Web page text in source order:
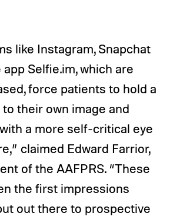
like Instagram, Snapchat
Selfie.im, which are
force patients to hold a
their own image and
a more self-critical eye
claimed Edward Farrior,
of the AAFPRS. “These
the first impressions
out there to prospective